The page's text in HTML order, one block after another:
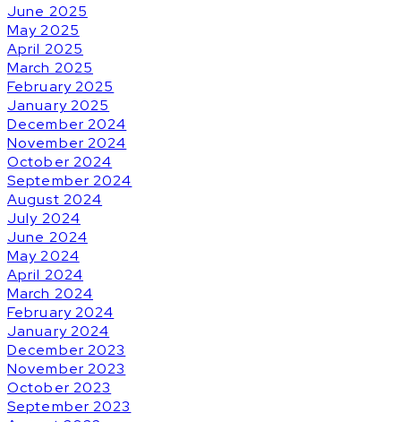
June 2025
May 2025
April 2025
March 2025
February 2025
January 2025
December 2024
November 2024
October 2024
September 2024
August 2024
July 2024
June 2024
May 2024
April 2024
March 2024
February 2024
January 2024
December 2023
November 2023
October 2023
September 2023